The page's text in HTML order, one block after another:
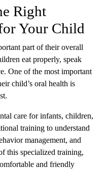
Right
Your Child
part of their overall
eat properly, speak
One of the most important
child’s oral health is
care for infants, children,
training to understand
management, and
this specialized training,
and friendly